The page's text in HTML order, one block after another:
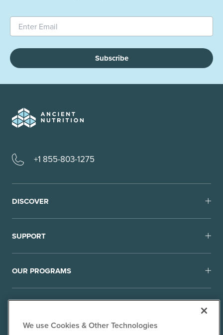
Subscribe
+1 855-803-1275
DISCOVER
SUPPORT
OUR PROGRAMS
We use Cookies & Other Technologies